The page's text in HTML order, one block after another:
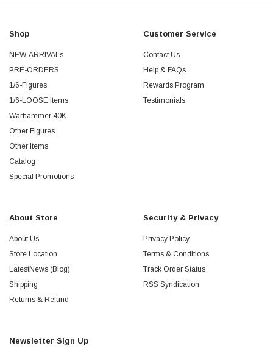
Shop
NEW-ARRIVALs
PRE-ORDERS
1/6-Figures
1/6-LOOSE Items
Warhammer 40K
Other Figures
Other Items
Catalog
Special Promotions
Customer Service
Contact Us
Help & FAQs
Rewards Program
Testimonials
About Store
About Us
Store Location
LatestNews (Blog)
Shipping
Returns & Refund
Security & Privacy
Privacy Policy
Terms & Conditions
Track Order Status
RSS Syndication
Newsletter Sign Up